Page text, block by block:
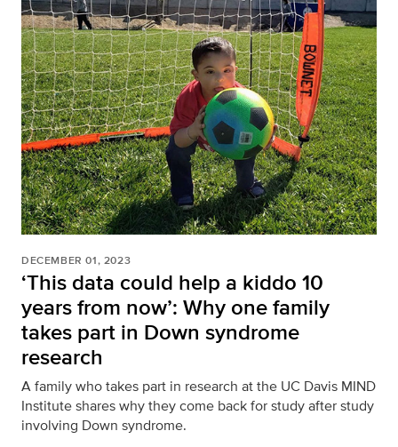
DECEMBER 01, 2023
‘This data could help a kiddo 10
years from now’: Why one family
takes part in Down syndrome
research
A family who takes part in research at the UC Davis MIND
Institute shares why they come back for study after study
involving Down syndrome.